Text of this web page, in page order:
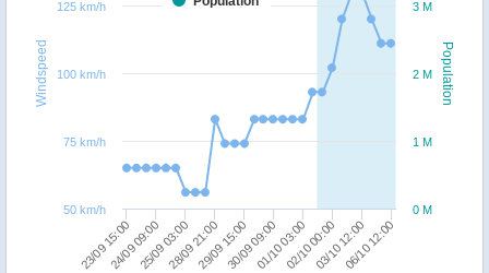
Population
Windspeed
23/09 15:0025/09 03:0029/09 15:0001/10 03:0003/10 12:00
24/09 09:0028/09 21:0030/09 09:0002/10 00:0006/10 12:00
0 M
1 M
2 M
3 M
50 km/h
75 km/h
100 km/h
125 km/h